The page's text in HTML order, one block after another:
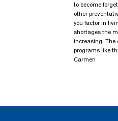
to become
other
you factor in
shortages the
increasing. The
programs like
Carmen